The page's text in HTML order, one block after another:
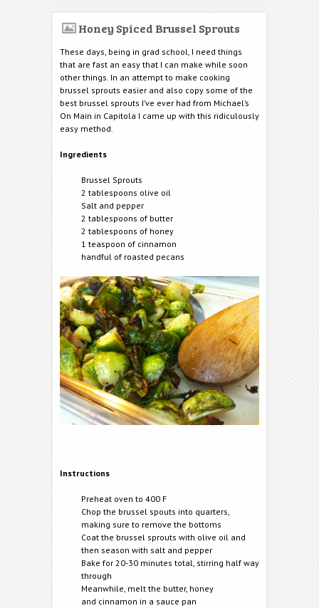
Honey Spiced Brussel Sprouts
These days, being in grad school, I need things
that are fast an easy that I can make while soon
other things. In an attempt to make cooking
brussel sprouts easier and also copy some of the
best brussel sprouts I’ve ever had from Michael’s
On Main in Capitola I came up with this ridiculously
easy method.
Ingredients
Brussel Sprouts
2 tablespoons olive oil
Salt and pepper
2 tablespoons of butter
2 tablespoons of honey
1 teaspoon of cinnamon
handful of roasted pecans
Instructions
Preheat oven to 400 F
Chop the brussel spouts into quarters,
making sure to remove the bottoms
Coat the brussel sprouts with olive oil and
then season with salt and pepper
Bake for 20-30 minutes total, stirring half way
through
Meanwhile, melt the butter, honey
and cinnamon in a sauce pan